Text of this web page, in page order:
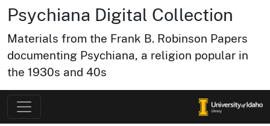
Psychiana Digital Collection
Materials from the Frank B. Robinson Papers
documenting Psychiana, a religion popular in
the 1930s and 40s